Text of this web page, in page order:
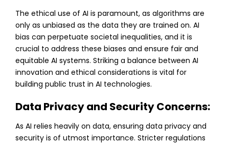
The ethical use of AI is paramount, as algorithms are
only as unbiased as the data they are trained on. AI
bias can perpetuate societal inequalities, and it is
crucial to address these biases and ensure fair and
equitable AI systems. Striking a balance between AI
innovation and ethical considerations is vital for
building public trust in AI technologies.
Data Privacy and Security Concerns:
As AI relies heavily on data, ensuring data privacy and
security is of utmost importance. Stricter regulations